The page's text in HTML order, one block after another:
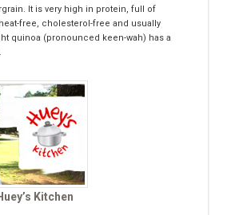
It is very high in protein, full of
free, cholesterol-free and usually
quinoa (pronounced keen-wah) has a
Kitchen